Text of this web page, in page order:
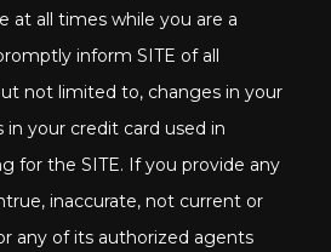
at all times while you are a
inform SITE of all
not limited to, changes in your
in your credit card used in
for the SITE. If you provide any
inaccurate, not current or
any of its authorized agents